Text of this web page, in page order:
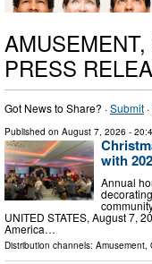
PRESS
Got News to Share? ·Submit ·
Published on August 7, 2026 -
with
Annual
UNITED STATES, August 7,
America…
Distribution channels: Amusement,